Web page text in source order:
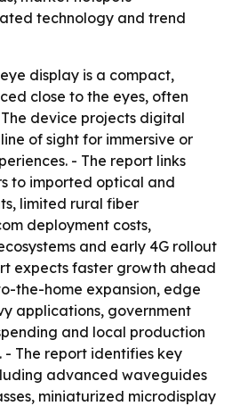
technology and trend
display is a compact,
close to the eyes, often
device projects digital
of sight for immersive or
- The report links
to imported optical and
limited rural fiber
deployment costs,
and early 4G rollout
expects faster growth ahead
the-home expansion, edge
applications, government
and local production
The report identifies key
advanced waveguides
miniaturized microdisplay